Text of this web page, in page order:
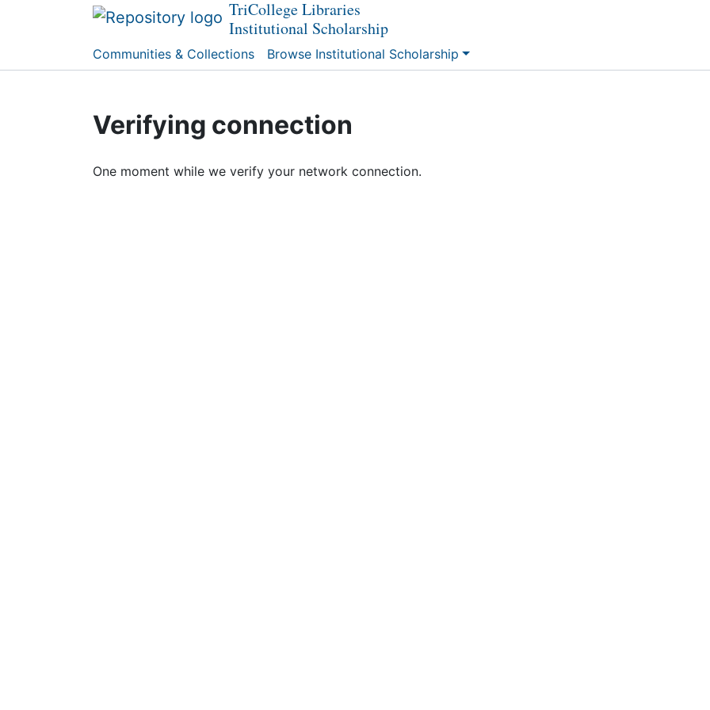
TriCollege Libraries
Institutional Scholarship
Communities & Collections Browse Institutional Scholarship
Verifying connection
One moment while we verify your network connection.